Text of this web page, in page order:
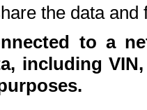
the data and
to a
including